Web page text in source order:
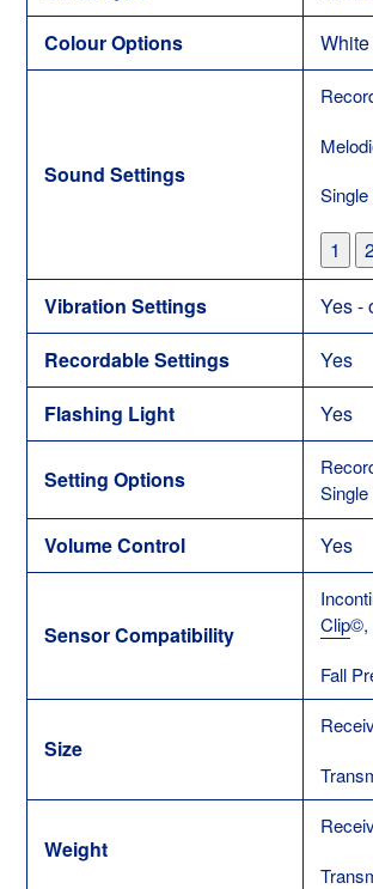
Colour Options
White
Sound Settings
Single
1
Vibration Settings
Yes -
Recordable Settings
Yes
Flashing Light
Yes
Setting Options
Volume Control Yes
Sensor Compatibility
Clip©,
Fall
Size
Weight